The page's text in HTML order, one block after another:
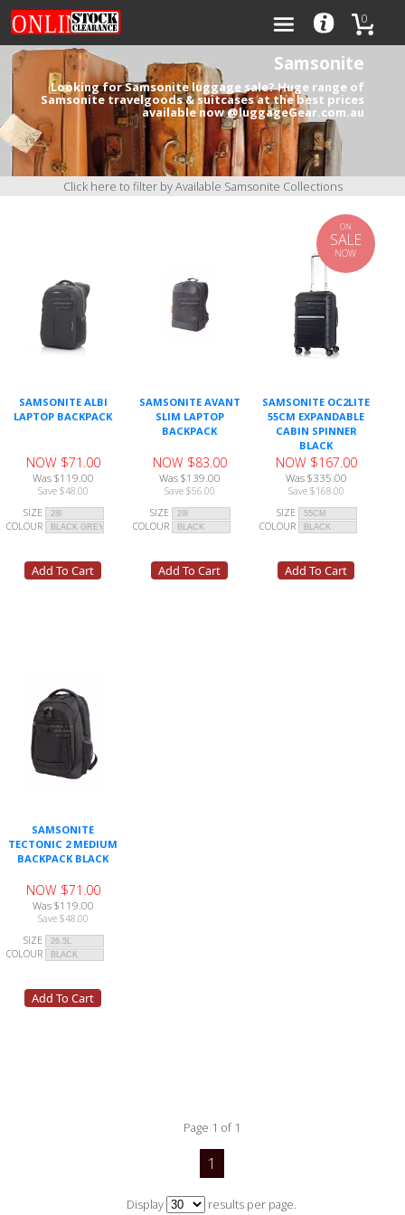
Samsonite
Looking for Samsonite luggage sale? Huge range of
Samsonite travelgoods & suitcases at the best prices
available now @luggageGear.com.au
0
Categories
Brands
0
Click here to filter by Available Samsonite Collections
SAMSONITE ALBI
LAPTOP BACKPACK
NOW $71.00
Was $119.00
Save $48.00
SIZE
COLOUR
SAMSONITE AVANT
SLIM LAPTOP
BACKPACK
NOW $83.00
Was $139.00
Save $56.00
SIZE
COLOUR
ON
SALE
NOW
SAMSONITE OC2LITE
55CM EXPANDABLE
CABIN SPINNER
BLACK
NOW $167.00
Was $335.00
Save $168.00
SIZE
COLOUR
SAMSONITE
TECTONIC 2 MEDIUM
BACKPACK BLACK
NOW $71.00
Was $119.00
Save $48.00
SIZE
COLOUR
Page 1 of 1
1
Display results per page.